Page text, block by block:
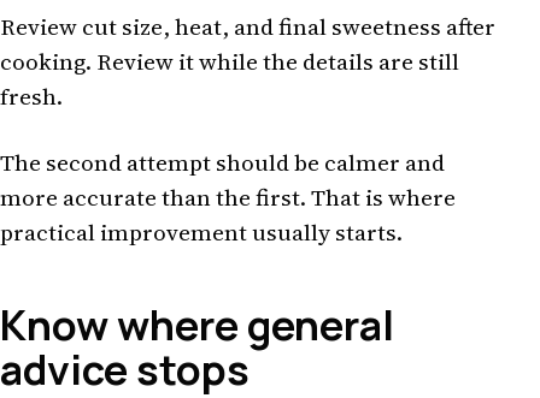
Review cut size, heat, and final sweetness after
cooking. Review it while the details are still
fresh.
The second attempt should be calmer and
more accurate than the first. That is where
practical improvement usually starts.
Know where general
advice stops